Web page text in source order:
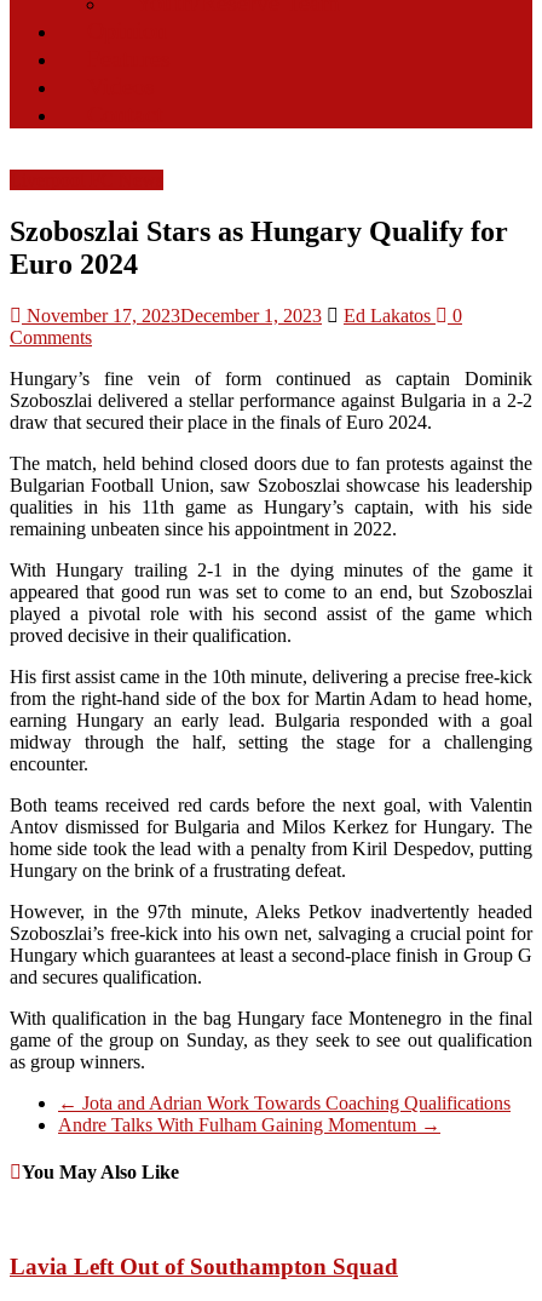
Szoboszlai Stars as Hungary Qualify for
Euro 2024
November 17, 2023December 1, 2023 Ed Lakatos
0
Comments
Hungary’s fine vein of form continued as captain Dominik
Szoboszlai delivered a stellar performance against Bulgaria in a 2-2
draw that secured their place in the finals of Euro 2024.
The match, held behind closed doors due to fan protests against the
Bulgarian Football Union, saw Szoboszlai showcase his leadership
qualities in his 11th game as Hungary’s captain, with his side
remaining unbeaten since his appointment in 2022.
With Hungary trailing 2-1 in the dying minutes of the game it
appeared that good run was set to come to an end, but Szoboszlai
played a pivotal role with his second assist of the game which
proved decisive in their qualification.
His first assist came in the 10th minute, delivering a precise free-kick
from the right-hand side of the box for Martin Adam to head home,
earning Hungary an early lead. Bulgaria responded with a goal
midway through the half, setting the stage for a challenging
encounter.
Both teams received red cards before the next goal, with Valentin
Antov dismissed for Bulgaria and Milos Kerkez for Hungary. The
home side took the lead with a penalty from Kiril Despedov, putting
Hungary on the brink of a frustrating defeat.
However, in the 97th minute, Aleks Petkov inadvertently headed
Szoboszlai’s free-kick into his own net, salvaging a crucial point for
Hungary which guarantees at least a second-place finish in Group G
and secures qualification.
With qualification in the bag Hungary face Montenegro in the final
game of the group on Sunday, as they seek to see out qualification
as group winners.
← Jota and Adrian Work Towards Coaching Qualifications
Andre Talks With Fulham Gaining Momentum →
You May Also Like
Lavia Left Out of Southampton Squad